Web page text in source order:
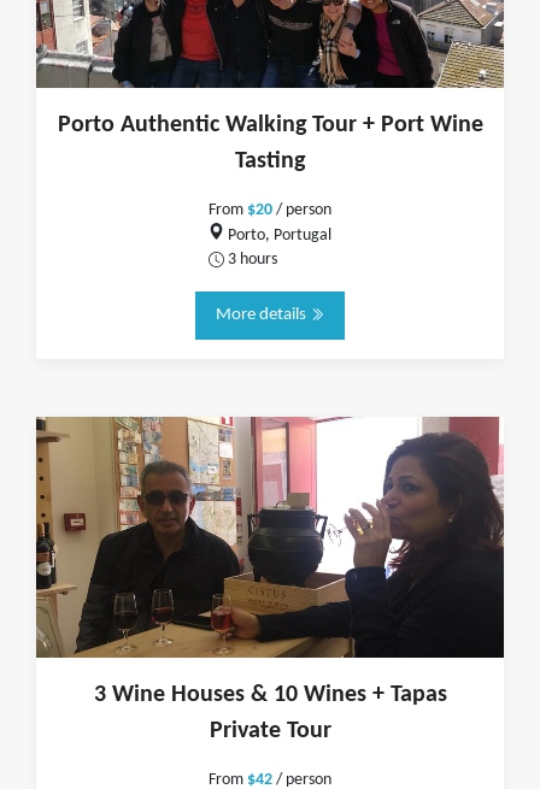
Porto Authentic Walking Tour + Port Wine
Tasting
From $20/ person
Porto, Portugal
3 hours
More details
3 Wine Houses & 10 Wines + Tapas
Private Tour
From $42/ person